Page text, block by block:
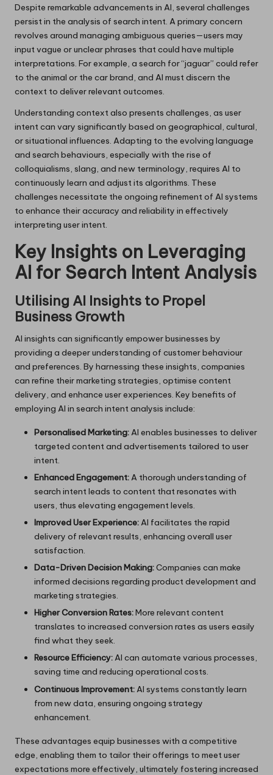
Despite remarkable advancements in AI, several challenges
persist in the analysis of search intent. A primary concern
revolves around managing ambiguous queries—users may
input vague or unclear phrases that could have multiple
interpretations. For example, a search for “jaguar” could refer
to the animal or the car brand, and AI must discern the
context to deliver relevant outcomes.
Understanding context also presents challenges, as user
intent can vary significantly based on geographical, cultural,
or situational influences. Adapting to the evolving language
and search behaviours, especially with the rise of
colloquialisms, slang, and new terminology, requires AI to
continuously learn and adjust its algorithms. These
challenges necessitate the ongoing refinement of AI systems
to enhance their accuracy and reliability in effectively
interpreting user intent.
Key Insights on Leveraging
AI for Search Intent Analysis
Utilising AI Insights to Propel
Business Growth
AI insights can significantly empower businesses by
providing a deeper understanding of customer behaviour
and preferences. By harnessing these insights, companies
can refine their marketing strategies, optimise content
delivery, and enhance user experiences. Key benefits of
employing AI in search intent analysis include:
Personalised Marketing:AI enables businesses to deliver
targeted content and advertisements tailored to user
intent.
Enhanced Engagement:A thorough understanding of
search intent leads to content that resonates with
users, thus elevating engagement levels.
Improved User Experience:AI facilitates the rapid
delivery of relevant results, enhancing overall user
satisfaction.
Data-Driven Decision Making:Companies can make
informed decisions regarding product development and
marketing strategies.
Higher Conversion Rates:More relevant content
translates to increased conversion rates as users easily
find what they seek.
Resource Efficiency:AI can automate various processes,
saving time and reducing operational costs.
Continuous Improvement: AI systems constantly learn
from new data, ensuring ongoing strategy
enhancement.
These advantages equip businesses with a competitive
edge, enabling them to tailor their offerings to meet user
expectations more effectively, ultimately fostering increased